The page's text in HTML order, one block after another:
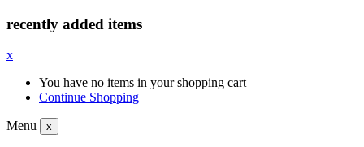
recently added items
x
You have no items in your shopping cart
Continue Shopping
Menu x